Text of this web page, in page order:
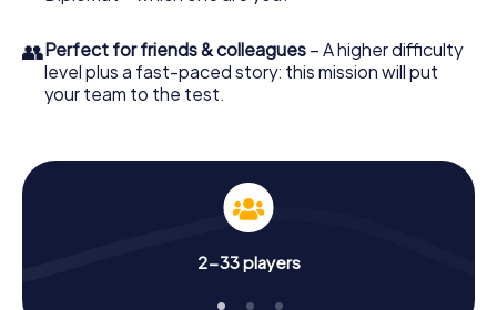
👥Perfect for friends & colleagues – A higher difficulty
level plus a fast-paced story: this mission will put
your team to the test.
2-33 players